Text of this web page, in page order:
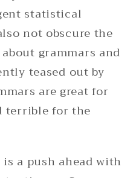
statistical
not obscure the
grammars and
teased out by
are great for
terrible for the
a push ahead with